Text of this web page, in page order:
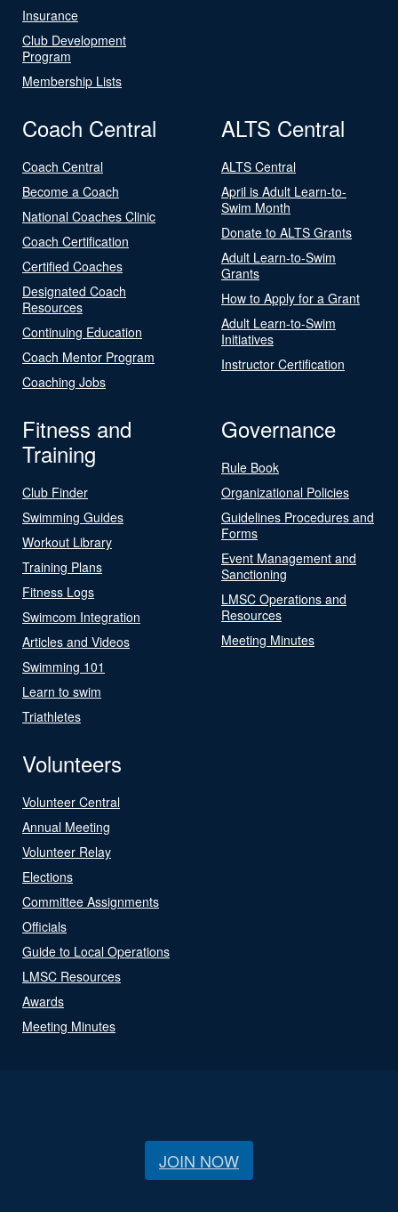
Insurance
Club Development
Program
Membership Lists
Coach Central
Coach Central
Become a Coach
National Coaches Clinic
Coach Certification
Certified Coaches
Designated Coach
Resources
Continuing Education
Coach Mentor Program
Coaching Jobs
ALTS Central
ALTS Central
April is Adult Learn-to-
Swim Month
Donate to ALTS Grants
Adult Learn-to-Swim
Grants
How to Apply for a Grant
Adult Learn-to-Swim
Initiatives
Instructor Certification
Fitness and
Training
Club Finder
Swimming Guides
Workout Library
Training Plans
Fitness Logs
Swimcom Integration
Articles and Videos
Swimming 101
Learn to swim
Triathletes
Governance
Rule Book
Organizational Policies
Guidelines Procedures and
Forms
Event Management and
Sanctioning
LMSC Operations and
Resources
Meeting Minutes
Volunteers
Volunteer Central
Annual Meeting
Volunteer Relay
Elections
Committee Assignments
Officials
Guide to Local Operations
LMSC Resources
Awards
Meeting Minutes
JOIN NOW